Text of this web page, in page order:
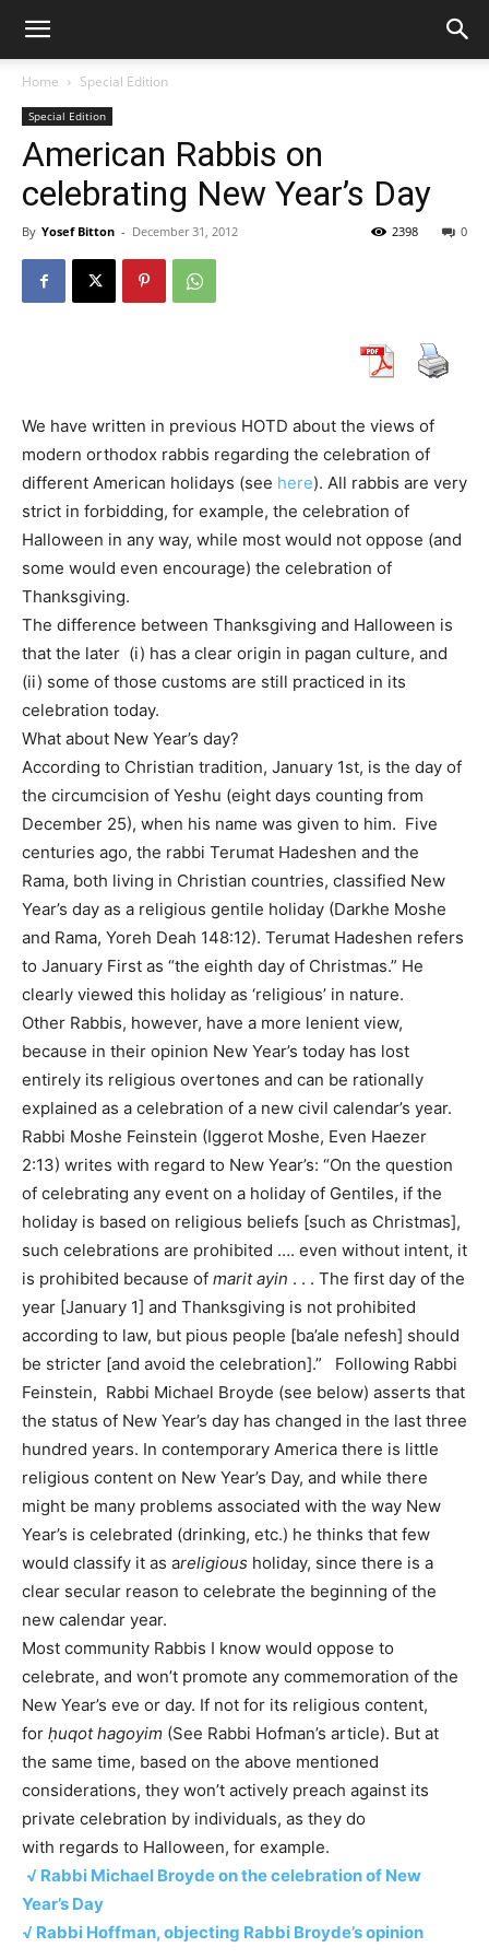
Home Special Edition
Special Edition
American Rabbis on
celebrating New Year’s Day
By Yosef Bitton - December 31, 2012 0
2398
We have written in previous HOTD about the views of
modern orthodox rabbis regarding the celebration of
different American holidays (see here). All rabbis are very
strict in forbidding, for example, the celebration of
Halloween in any way, while most would not oppose (and
some would even encourage) the celebration of
Thanksgiving.
The difference between Thanksgiving and Halloween is
that the later (i) has a clear origin in pagan culture, and
(ii) some of those customs are still practiced in its
celebration today.
What about New Year’s day?
According to Christian tradition, January 1st, is the day of
the circumcision of Yeshu (eight days counting from
December 25), when his name was given to him. Five
centuries ago, the rabbi Terumat Hadeshen and the
Rama, both living in Christian countries, classified New
Year’s day as a religious gentile holiday (Darkhe Moshe
and Rama, Yoreh Deah 148:12). Terumat Hadeshen refers
to January First as “the eighth day of Christmas.” He
clearly viewed this holiday as ‘religious’ in nature.
Other Rabbis, however, have a more lenient view,
because in their opinion New Year’s today has lost
entirely its religious overtones and can be rationally
explained as a celebration of a new civil calendar’s year.
Rabbi Moshe Feinstein (Iggerot Moshe, Even Haezer
2:13) writes with regard to New Year’s: “On the question
of celebrating any event on a holiday of Gentiles, if the
holiday is based on religious beliefs [such as Christmas],
such celebrations are prohibited …. even without intent, it
is prohibited because of marit ayin . . . The first day of the
year [January 1] and Thanksgiving is not prohibited
according to law, but pious people [ba’ale nefesh] should
be stricter [and avoid the celebration].” Following Rabbi
Feinstein, Rabbi Michael Broyde (see below) asserts that
the status of New Year’s day has changed in the last three
hundred years. In contemporary America there is little
religious content on New Year’s Day, and while there
might be many problems associated with the way New
Year’s is celebrated (drinking, etc.) he thinks that few
would classify it as areligious holiday, since there is a
clear secular reason to celebrate the beginning of the
new calendar year.
Most community Rabbis I know would oppose to
celebrate, and won’t promote any commemoration of the
New Year’s eve or day. If not for its religious content,
for ḥuqot hagoyim (See Rabbi Hofman’s article). But at
the same time, based on the above mentioned
considerations, they won’t actively preach against its
private celebration by individuals, as they do
with regards to Halloween, for example.
√ Rabbi Michael Broyde on the celebration of New
Year’s Day
√ Rabbi Hoffman, objecting Rabbi Broyde’s opinion